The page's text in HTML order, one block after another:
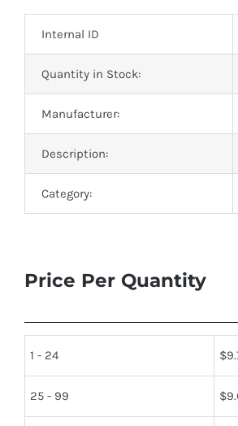
Contact
Internal ID
Quantity in Stock:
Manufacturer:
Description:
Category:
Price Per Quantity
1 - 24 $
25 - 99 $